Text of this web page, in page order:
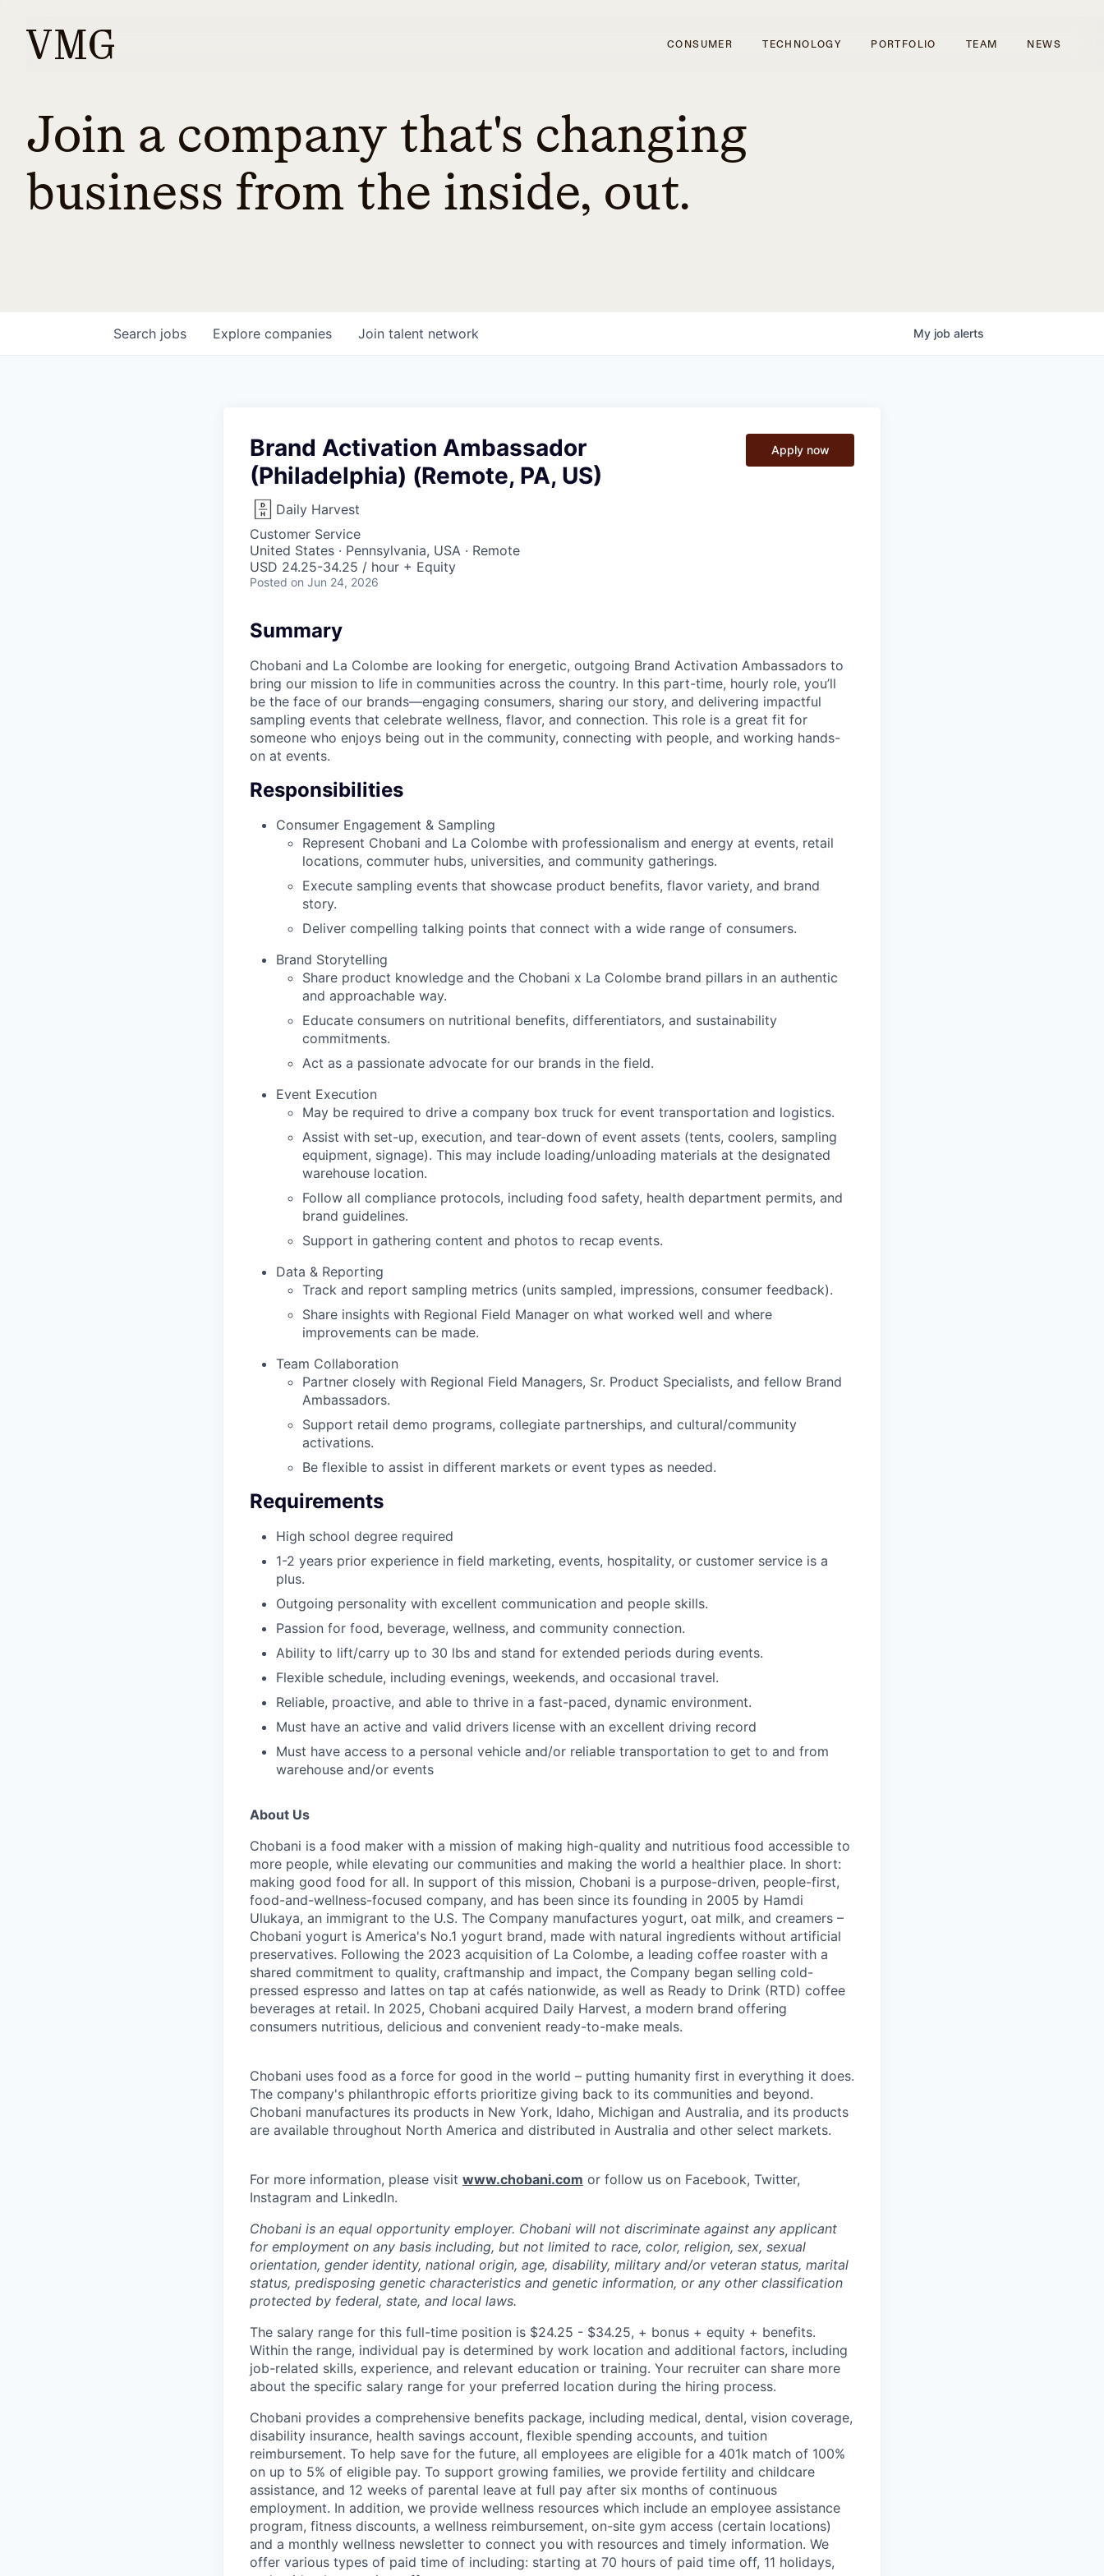
CONSUMER TECHNOLOGY PORTFOLIO TEAM NEWS
Join a company that's changing
business from the inside, out.
Search jobs Explore companies Join talent network My job alerts
Brand Activation Ambassador
(Philadelphia) (Remote, PA, US)
Daily Harvest
Customer Service
United States · Pennsylvania, USA · Remote
USD 24.25-34.25 / hour + Equity
Posted on Jun 24, 2026
Apply now
Summary
Chobani and La Colombe are looking for energetic, outgoing Brand Activation Ambassadors to
bring our mission to life in communities across the country. In this part-time, hourly role, you’ll
be the face of our brands—engaging consumers, sharing our story, and delivering impactful
sampling events that celebrate wellness, flavor, and connection. This role is a great fit for
someone who enjoys being out in the community, connecting with people, and working hands-
on at events.
Responsibilities
Consumer Engagement & Sampling
Represent Chobani and La Colombe with professionalism and energy at events, retail
locations, commuter hubs, universities, and community gatherings.
Execute sampling events that showcase product benefits, flavor variety, and brand
story.
Deliver compelling talking points that connect with a wide range of consumers.
Brand Storytelling
Share product knowledge and the Chobani x La Colombe brand pillars in an authentic
and approachable way.
Educate consumers on nutritional benefits, differentiators, and sustainability
commitments.
Act as a passionate advocate for our brands in the field.
Event Execution
May be required to drive a company box truck for event transportation and logistics.
Assist with set-up, execution, and tear-down of event assets (tents, coolers, sampling
equipment, signage). This may include loading/unloading materials at the designated
warehouse location.
Follow all compliance protocols, including food safety, health department permits, and
brand guidelines.
Support in gathering content and photos to recap events.
Data & Reporting
Track and report sampling metrics (units sampled, impressions, consumer feedback).
Share insights with Regional Field Manager on what worked well and where
improvements can be made.
Team Collaboration
Partner closely with Regional Field Managers, Sr. Product Specialists, and fellow Brand
Ambassadors.
Support retail demo programs, collegiate partnerships, and cultural/community
activations.
Be flexible to assist in different markets or event types as needed.
Requirements
High school degree required
1-2 years prior experience in field marketing, events, hospitality, or customer service is a
plus.
Outgoing personality with excellent communication and people skills.
Passion for food, beverage, wellness, and community connection.
Ability to lift/carry up to 30 lbs and stand for extended periods during events.
Flexible schedule, including evenings, weekends, and occasional travel.
Reliable, proactive, and able to thrive in a fast-paced, dynamic environment.
Must have an active and valid drivers license with an excellent driving record
Must have access to a personal vehicle and/or reliable transportation to get to and from
warehouse and/or events
About Us
Chobani is a food maker with a mission of making high-quality and nutritious food accessible to
more people, while elevating our communities and making the world a healthier place. In short:
making good food for all. In support of this mission, Chobani is a purpose-driven, people-first,
food-and-wellness-focused company, and has been since its founding in 2005 by Hamdi
Ulukaya, an immigrant to the U.S. The Company manufactures yogurt, oat milk, and creamers –
Chobani yogurt is America's No.1 yogurt brand, made with natural ingredients without artificial
preservatives. Following the 2023 acquisition of La Colombe, a leading coffee roaster with a
shared commitment to quality, craftmanship and impact, the Company began selling cold-
pressed espresso and lattes on tap at cafés nationwide, as well as Ready to Drink (RTD) coffee
beverages at retail. In 2025, Chobani acquired Daily Harvest, a modern brand offering
consumers nutritious, delicious and convenient ready-to-make meals.
Chobani uses food as a force for good in the world – putting humanity first in everything it does.
The company's philanthropic efforts prioritize giving back to its communities and beyond.
Chobani manufactures its products in New York, Idaho, Michigan and Australia, and its products
are available throughout North America and distributed in Australia and other select markets.
For more information, please visit www.chobani.com or follow us on Facebook, Twitter,
Instagram and LinkedIn.
Chobani is an equal opportunity employer. Chobani will not discriminate against any applicant
for employment on any basis including, but not limited to race, color, religion, sex, sexual
orientation, gender identity, national origin, age, disability, military and/or veteran status, marital
status, predisposing genetic characteristics and genetic information, or any other classification
protected by federal, state, and local laws.
The salary range for this full-time position is $24.25 - $34.25, + bonus + equity + benefits.
Within the range, individual pay is determined by work location and additional factors, including
job-related skills, experience, and relevant education or training. Your recruiter can share more
about the specific salary range for your preferred location during the hiring process.
Chobani provides a comprehensive benefits package, including medical, dental, vision coverage,
disability insurance, health savings account, flexible spending accounts, and tuition
reimbursement. To help save for the future, all employees are eligible for a 401k match of 100%
on up to 5% of eligible pay. To support growing families, we provide fertility and childcare
assistance, and 12 weeks of parental leave at full pay after six months of continuous
employment. In addition, we provide wellness resources which include an employee assistance
program, fitness discounts, a wellness reimbursement, on-site gym access (certain locations)
and a monthly wellness newsletter to connect you with resources and timely information. We
offer various types of paid time of including: starting at 70 hours of paid time off, 11 holidays,